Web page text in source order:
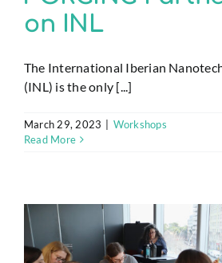
on INL
The International Iberian
(INL) is the only [...]
March 29, 2023
Workshops
Read More